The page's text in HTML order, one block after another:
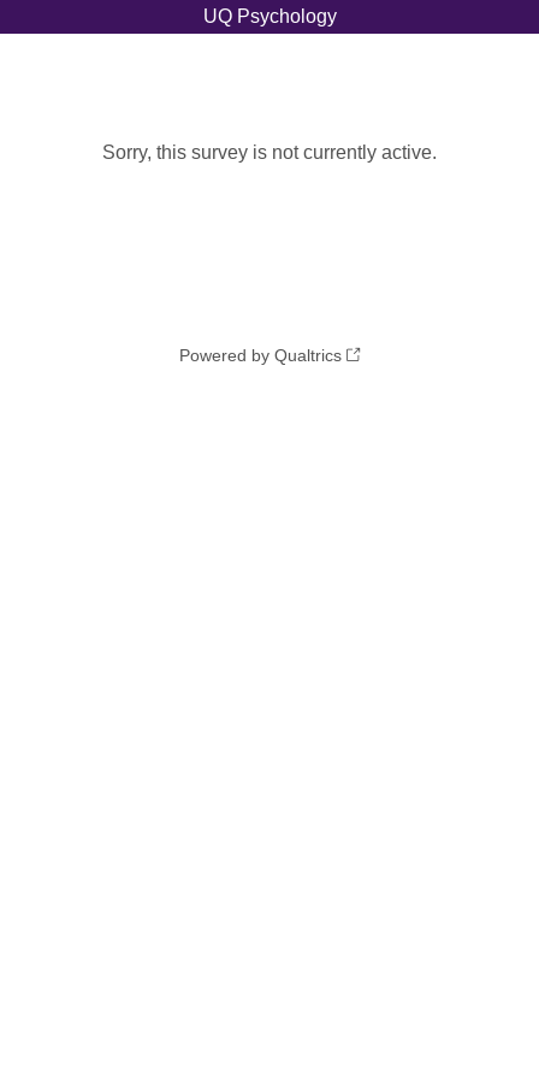
Sorry, this survey is not currently active.
Powered by Qualtrics